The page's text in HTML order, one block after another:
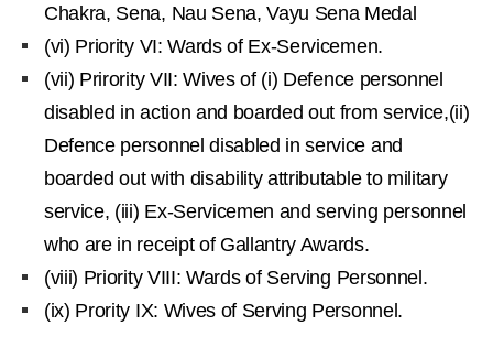
Chakra, Sena, Nau Sena, Vayu Sena Medal
(vi) Priority VI: Wards of Ex-Servicemen.
(vii) Prirority VII: Wives of (i) Defence personnel
disabled in action and boarded out from service,(ii)
Defence personnel disabled in service and
boarded out with disability attributable to military
service, (iii) Ex-Servicemen and serving personnel
who are in receipt of Gallantry Awards.
(viii) Priority VIII: Wards of Serving Personnel.
(ix) Prority IX: Wives of Serving Personnel.